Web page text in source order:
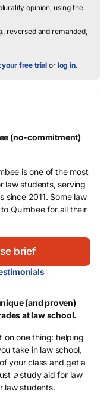
opinion, using the
, reversed and remanded,
your free trial or log in.
(no-commitment)
is one of the most
law students, serving
since 2011. Some law
Quimbee for all their
brief
(and proven)
at law school.
on one thing: helping
take in law school,
your class and get a
astudy aid for law
law students.